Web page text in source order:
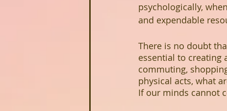
psychologically,
and expendable
There is no doubt
essential to creating
commuting,
physical acts, what
If our minds cannot